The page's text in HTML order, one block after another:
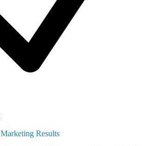
Marketing Results